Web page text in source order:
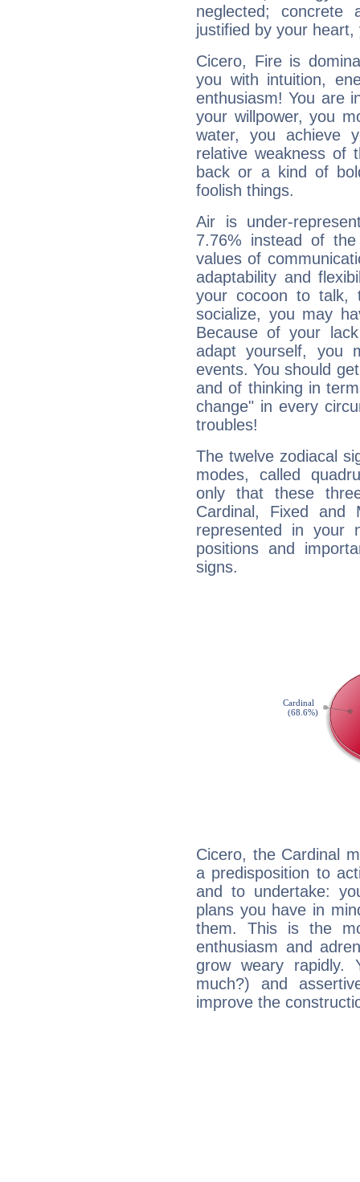
neglected;
justified by your
Cicero, Fire is
you with intuition,
enthusiasm! You are
your willpower, you
water, you achieve
relative weakness of
back or a kind of
foolish things.
Air is under-
7.76% instead of
values of
adaptability and
your cocoon to talk,
socialize, you may
Because of your
adapt yourself, you
events. You should
and of thinking in
change" in every
troubles!
The twelve zodiacal
modes, called
only that these
Cardinal, Fixed and
represented in your
positions and
signs.
Cicero, the Cardinal
a predisposition to
and to undertake:
plans you have in
them. This is the
enthusiasm and
grow weary rapidly.
much?) and
improve the